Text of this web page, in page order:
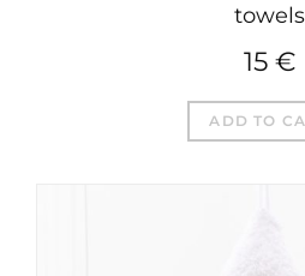
towels
15 €
ADD TO